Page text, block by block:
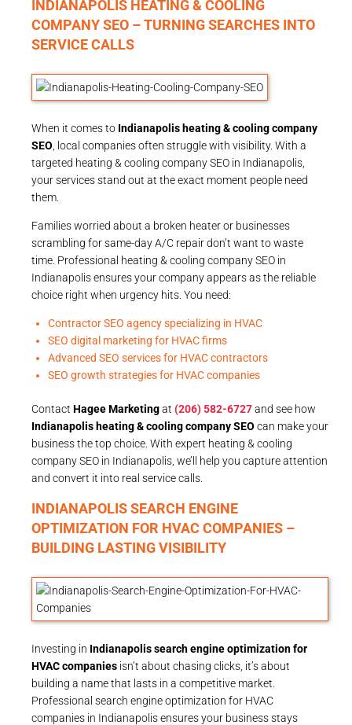
INDIANAPOLIS HEATING & COOLING
COMPANY SEO – TURNING SEARCHES INTO
SERVICE CALLS
When it comes to Indianapolis heating & cooling company
SEO , local companies often struggle with visibility. With a
targeted heating & cooling company SEO in Indianapolis,
your services stand out at the exact moment people need
them.
Families worried about a broken heater or businesses
scrambling for same-day A/C repair don’t want to waste
time. Professional heating & cooling company SEO in
Indianapolis ensures your company appears as the reliable
choice right when urgency hits. You need:
Contractor SEO agency specializing in HVAC
SEO digital marketing for HVAC firms
Advanced SEO services for HVAC contractors
SEO growth strategies for HVAC companies
Contact Hagee Marketingat (206) 582-6727and see how
Indianapolis heating & cooling company SEO can make your
business the top choice. With expert heating & cooling
company SEO in Indianapolis, we’ll help you capture attention
and convert it into real service calls.
INDIANAPOLIS SEARCH ENGINE
OPTIMIZATION FOR HVAC COMPANIES –
BUILDING LASTING VISIBILITY
Investing in Indianapolis search engine optimization for
HVAC companies isn’t about chasing clicks, it’s about
building a name that lasts in a competitive market.
Professional search engine optimization for HVAC
companies in Indianapolis ensures your business stays